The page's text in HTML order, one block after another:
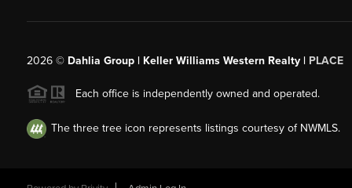
2026© Dahlia Group | Keller Williams Western Realty | PLACE
Each office is independently owned and operated.
The three tree icon represents listings courtesy of NWMLS.